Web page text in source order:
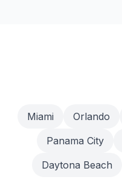
Miami Orlando
Panama City
Daytona Beach